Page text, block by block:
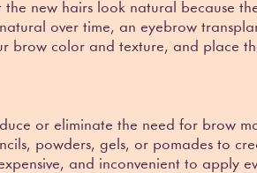
new hairs look natural because
over time, an eyebrow
brow color and texture, and place
or eliminate the need for brow
powders, gels, or pomades to
and inconvenient to apply